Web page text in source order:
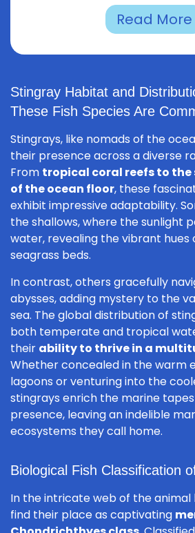
Read More
Stingray Habitat and
These Fish Species Are
Stingrays, like nomads of the
their presence across a diverse
From tropical coral reefs to the
of the ocean floor, these
exhibit impressive adaptability.
the shallows, where the sunlight
water, revealing the vibrant hues
seagrass beds.
In contrast, others gracefully
abysses, adding mystery to the
sea. The global distribution of
both temperate and tropical
their ability to thrive in a
Whether concealed in the warm
lagoons or venturing into the
stingrays enrich the marine
presence, leaving an indelible
ecosystems they call home.
Biological Fish Classification
In the intricate web of the animal
find their place as captivating